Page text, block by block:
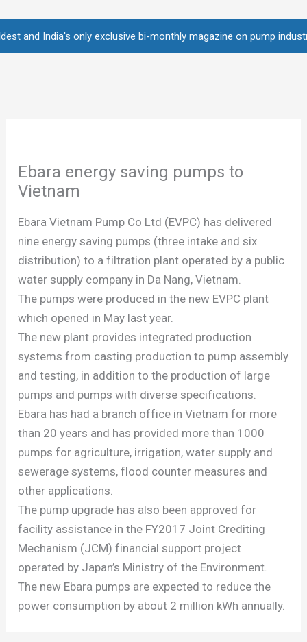
India's only exclusive bi-monthly magazine on pump industry •
Ebara energy saving pumps to
Vietnam
Ebara Vietnam Pump Co Ltd (EVPC) has delivered
nine energy saving pumps (three intake and six
distribution) to a filtration plant operated by a public
water supply company in Da Nang, Vietnam.
The pumps were produced in the new EVPC plant
which opened in May last year.
The new plant provides integrated production
systems from casting production to pump assembly
and testing, in addition to the production of large
pumps and pumps with diverse specifications.
Ebara has had a branch office in Vietnam for more
than 20 years and has provided more than 1000
pumps for agriculture, irrigation, water supply and
sewerage systems, flood counter measures and
other applications.
The pump upgrade has also been approved for
facility assistance in the FY2017 Joint Crediting
Mechanism (JCM) financial support project
operated by Japan’s Ministry of the Environment.
The new Ebara pumps are expected to reduce the
power consumption by about 2 million kWh annually.